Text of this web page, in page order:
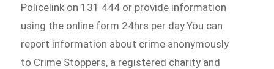
Policelink on 131 444 or provide information
using the online form 24hrs per day.You can
report information about crime anonymously
to Crime Stoppers, a registered charity and